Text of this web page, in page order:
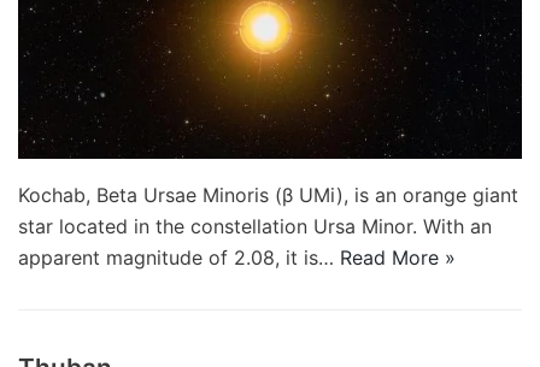
Kochab, Beta Ursae Minoris (β UMi), is an orange giant
star located in the constellation Ursa Minor. With an
apparent magnitude of 2.08, it is… Read More »